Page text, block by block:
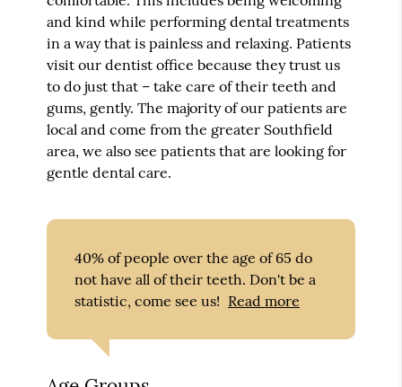
and kind while performing dental treatments
in a way that is painless and relaxing. Patients
visit our dentist office because they trust us
to do just that – take care of their teeth and
gums, gently. The majority of our patients are
local and come from the greater Southfield
area, we also see patients that are looking for
gentle dental care.
40% of people over the age of 65 do
not have all of their teeth. Don't be a
statistic, come see us! Read more